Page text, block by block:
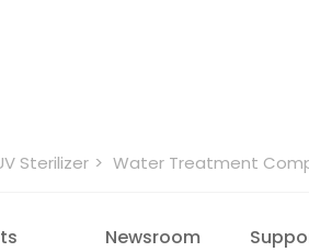
Sterilizer Water Treatment
Newsroom